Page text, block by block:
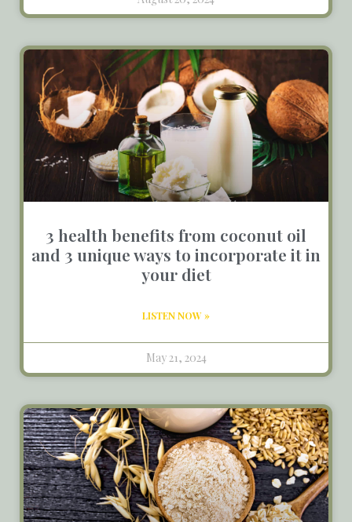
3 health benefits from coconut oil
and 3 unique ways to incorporate it in
your diet
LISTEN NOW »
May 21, 2024